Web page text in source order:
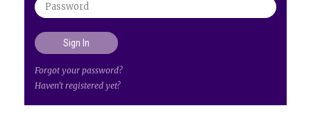
Forgot your password?
Haven't registered yet?